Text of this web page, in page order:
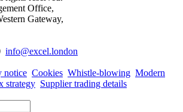
Office,
Gateway,
info@excel.london
notice Cookies Whistle-blowing Modern
strategy Supplier trading details